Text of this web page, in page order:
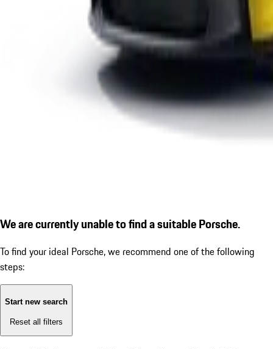
We are currently unable to find a suitable Porsche.
To find your ideal Porsche, we recommend one of the following
steps:
Start new search
Reset all filters